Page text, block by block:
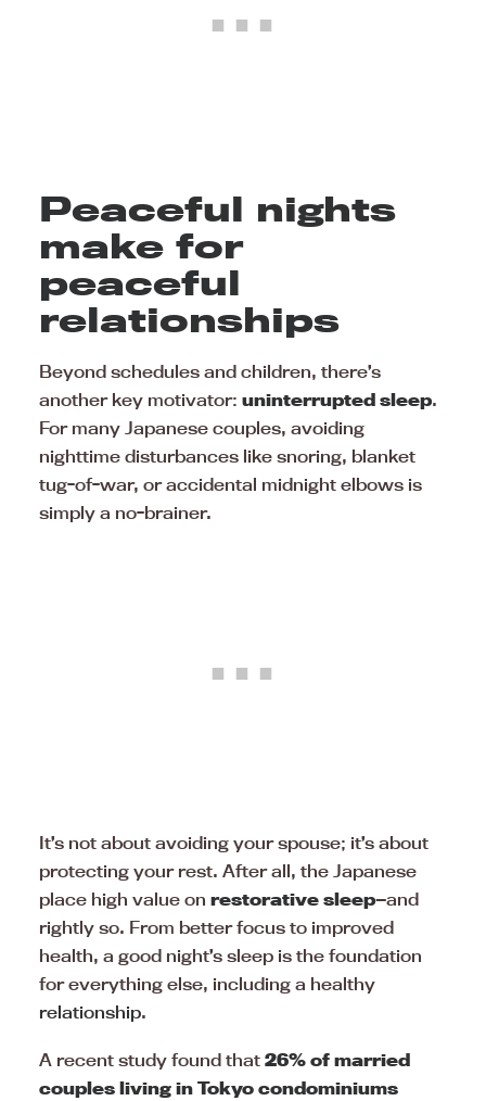
Peaceful nights
make for
peaceful
relationships
Beyond schedules and children, there’s
another key motivator: uninterrupted sleep.
For many Japanese couples, avoiding
nighttime disturbances like snoring, blanket
tug-of-war, or accidental midnight elbows is
simply a no-brainer.
It’s not about avoiding your spouse; it’s about
protecting your rest. After all, the Japanese
place high value on restorative sleep—and
rightly so. From better focus to improved
health, a good night’s sleep is the foundation
for everything else, including a healthy
relationship.
A recent study found that 26% of married
couples living in Tokyo condominiums